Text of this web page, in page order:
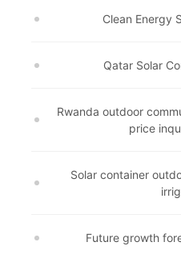
Clean Energy
Qatar Solar
Rwanda outdoor
price
Solar container
Future growth